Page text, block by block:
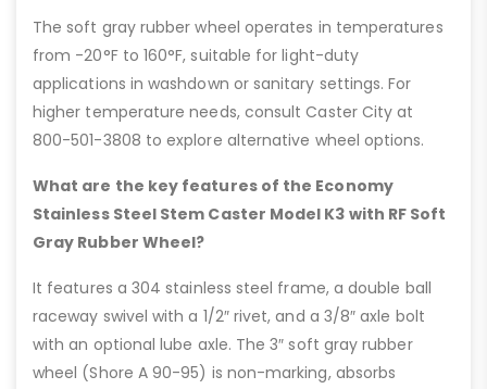
The soft gray rubber wheel operates in temperatures
from -20°F to 160°F, suitable for light-duty
applications in washdown or sanitary settings. For
higher temperature needs, consult Caster City at
800-501-3808 to explore alternative wheel options.
What are the key features of the Economy
Stainless Steel Stem Caster Model K3 with RF Soft
Gray Rubber Wheel?
It features a 304 stainless steel frame, a double ball
raceway swivel with a 1/2″ rivet, and a 3/8″ axle bolt
with an optional lube axle. The 3″ soft gray rubber
wheel (Shore A 90-95) is non-marking, absorbs